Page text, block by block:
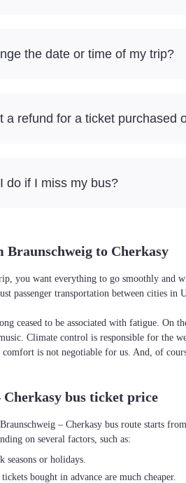
the date or time of my trip?
a refund for a ticket purchased
do if I miss my bus?
Braunschweig to Cherkasy
you want everything to go smoothly and
passenger transportation between cities
ceased to be associated with fatigue.
Climate control is responsible for the
comfort is not negotiable for us. And, of
Cherkasy bus ticket price
– Cherkasy bus route starts
on several factors, such as:
seasons or holidays.
bought in advance are much cheaper.